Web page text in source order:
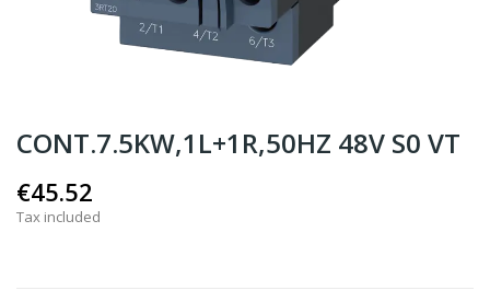
CONT.7.5KW,1L+1R,50HZ 48V S0 VT
€45.52
Tax included